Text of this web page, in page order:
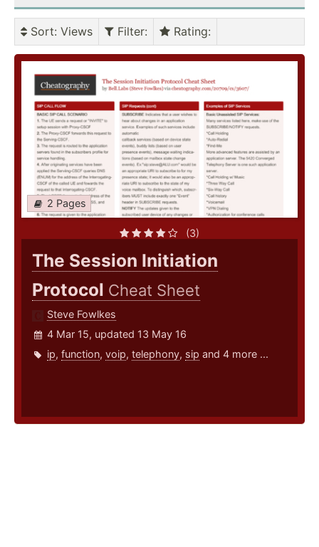
Sort: Views Filter: Rating:
2 Pages
(3)
The Session Initiation
Protocol Cheat Sheet
Steve Fowlkes
4 Mar 15, updated 13 May 16
ip, function, voip, telephony, sip and 4 more ...